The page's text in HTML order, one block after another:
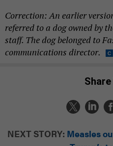
Correction: An earlier
referred to a dog owned by
staff. The dog belonged to
communications director.
NEXT STORY: Measles